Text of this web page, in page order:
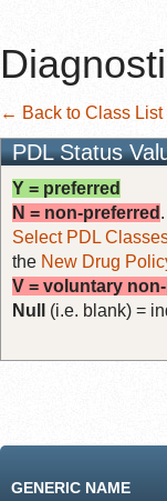
← Back to Class List
PDL Status
Y = preferred
N = non-preferred
Select PDL
the New Drug
V = voluntary
Null
(i.e. blank) =
GENERIC NAME